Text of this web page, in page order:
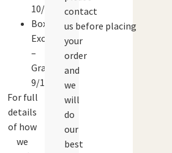
10/10
Box:
Excellent
–
Grade:
9/10
For full
details
of how
we
contact
us before placing
your
order
and
we
will
do
our
best